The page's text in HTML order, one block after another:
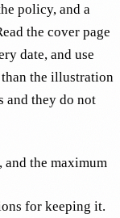
policy, and a
the cover page
date, and use
the illustration
and they do not
the maximum
for keeping it.